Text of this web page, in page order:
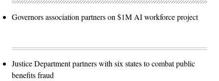
Governors association partners on $1M AI workforce project
Justice Department partners with six states to combat public
benefits fraud